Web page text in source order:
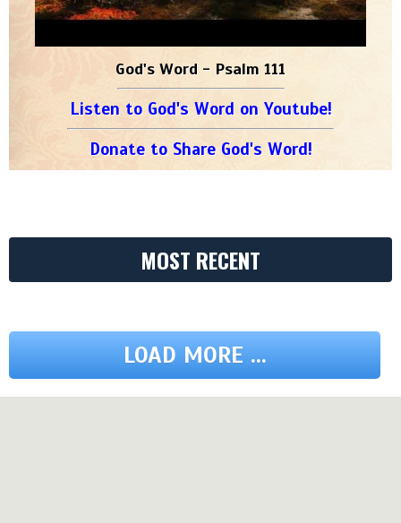
God's Word - Psalm 111
Listen to God's Word on Youtube!
Donate to Share God's Word!
MOST RECENT
LOAD MORE ...